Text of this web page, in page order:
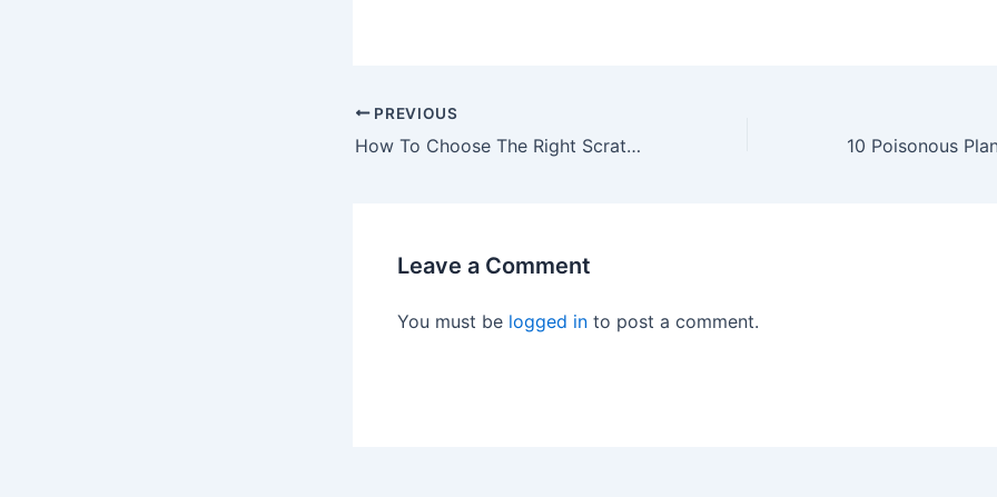
PREVIOUS
How To Choose The Right Scratching Post For Your Bengal Cat
Leave a Comment
You must be logged in to post a comment.